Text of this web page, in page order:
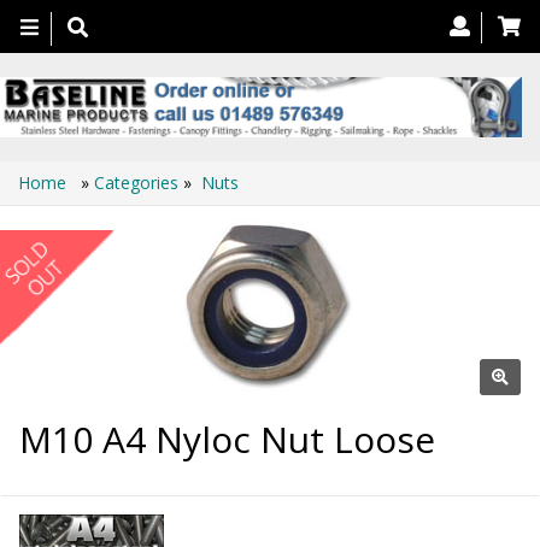
Toggle
navigation
Home » Categories » Nuts
M10 A4 Nyloc Nut Loose